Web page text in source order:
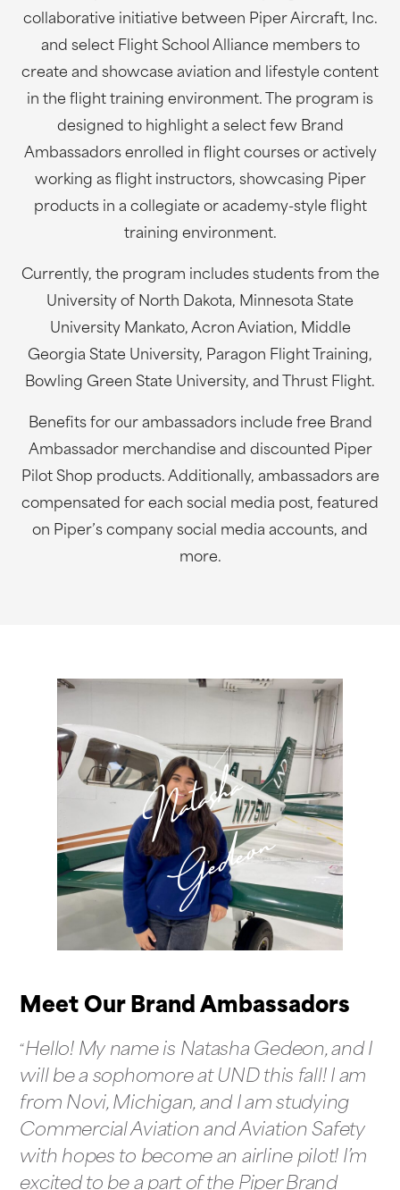
collaborative initiative between Piper Aircraft, Inc.
and select Flight School Alliance members to
create and showcase aviation and lifestyle content
in the flight training environment. The program is
designed to highlight a select few Brand
Ambassadors enrolled in flight courses or actively
working as flight instructors, showcasing Piper
products in a collegiate or academy-style flight
training environment.
Currently, the program includes students from the
University of North Dakota, Minnesota State
University Mankato, Acron Aviation, Middle
Georgia State University, Paragon Flight Training,
Bowling Green State University, and Thrust Flight.
Benefits for our ambassadors include free Brand
Ambassador merchandise and discounted Piper
Pilot Shop products. Additionally, ambassadors are
compensated for each social media post, featured
on Piper’s company social media accounts, and
more.
Natasha
Gedeon
Meet Our Brand Ambassadors
Hello! My name is Natasha Gedeon, and I
will be a sophomore at UND this fall! I am
from Novi, Michigan, and I am studying
Commercial Aviation and Aviation Safety
with hopes to become an airline pilot! I’m
excited to be a part of the Piper Brand